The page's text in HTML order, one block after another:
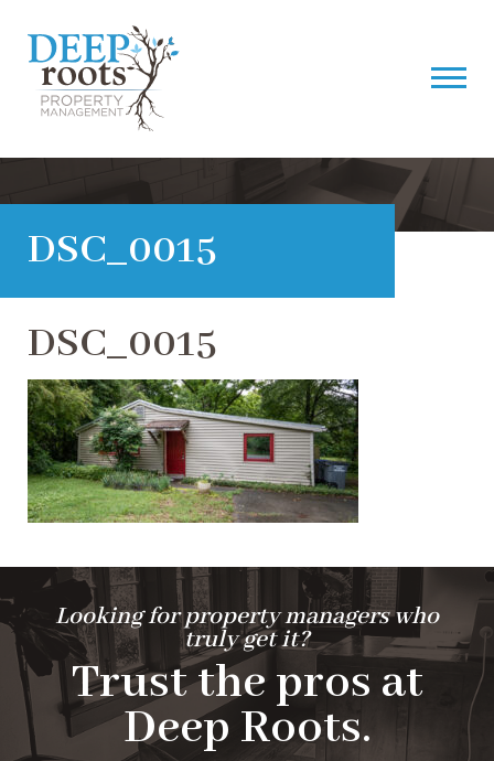
DSC_0015
DSC_0015
Looking for property managers who
truly get it?
Trust the pros at
Deep Roots.